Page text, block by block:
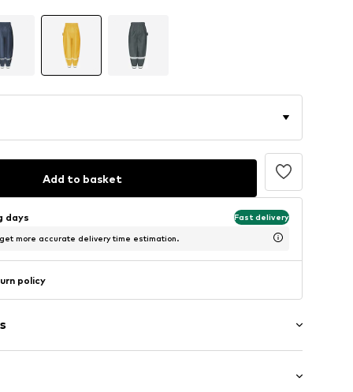
Add to basket
days Fast delivery
more accurate delivery time estimation.
policy